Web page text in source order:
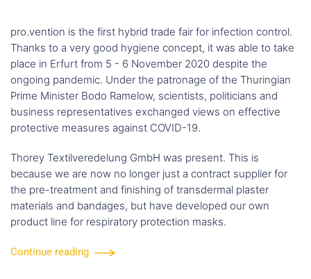
pro.vention is the first hybrid trade fair for infection control.
Thanks to a very good hygiene concept, it was able to take
place in Erfurt from 5 - 6 November 2020 despite the
ongoing pandemic. Under the patronage of the Thuringian
Prime Minister Bodo Ramelow, scientists, politicians and
business representatives exchanged views on effective
protective measures against COVID-19.
Thorey Textilveredelung GmbH was present. This is
because we are now no longer just a contract supplier for
the pre-treatment and finishing of transdermal plaster
materials and bandages, but have developed our own
product line for respiratory protection masks.
Continue reading